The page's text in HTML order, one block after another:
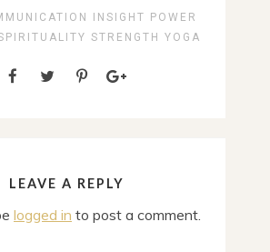
INSIGHT
POWER
STRENGTH YOGA
LEAVE A REPLY
logged in to post a comment.